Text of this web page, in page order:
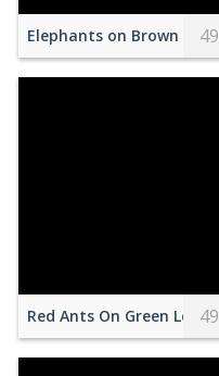
Elephants on Brown Field
49
Red Ants On Green Leaf49